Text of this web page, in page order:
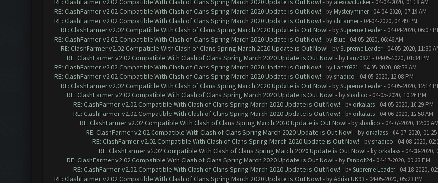
RE: ClashFarmer v2.02 Compatible With Clash of Clans Spring March 2020 Update is Out Now! - by alexcwclucker- 04-04-2020, 01:38 AM
RE: ClashFarmer v2.02 Compatible With Clash of Clans Spring March 2020 Update is Out Now! - by Mysteryminer- 04-04-2020, 07:19 AM
RE: ClashFarmer v2.02 Compatible With Clash of Clans Spring March 2020 Update is Out Now! - by chFarmer- 04-04-2020, 04:49 PM
RE: ClashFarmer v2.02 Compatible With Clash of Clans Spring March 2020 Update is Out Now! - bySupreme Leader- 04-04-2020, 06:07
RE: ClashFarmer v2.02 Compatible With Clash of Clans Spring March 2020 Update is Out Now! - by Blue- 04-05-2020, 06:46 AM
RE: ClashFarmer v2.02 Compatible With Clash of Clans Spring March 2020 Update is Out Now! - bySupreme Leader- 04-05-2020, 11:30
RE: ClashFarmer v2.02 Compatible With Clash of Clans Spring March 2020 Update is Out Now! - by Lanz0821- 04-05-2020, 01:34 PM
RE: ClashFarmer v2.02 Compatible With Clash of Clans Spring March 2020 Update is Out Now! - by Lanz0821- 04-05-2020, 08:53 AM
RE: ClashFarmer v2.02 Compatible With Clash of Clans Spring March 2020 Update is Out Now! - by shadico - 04-05-2020, 12:08 PM
RE: ClashFarmer v2.02 Compatible With Clash of Clans Spring March 2020 Update is Out Now! - bySupreme Leader- 04-05-2020, 12:14
RE: ClashFarmer v2.02 Compatible With Clash of Clans Spring March 2020 Update is Out Now! - by shadico - 04-05-2020, 10:26 PM
RE: ClashFarmer v2.02 Compatible With Clash of Clans Spring March 2020 Update is Out Now! - by orkalass- 04-05-2020, 10:29 PM
RE: ClashFarmer v2.02 Compatible With Clash of Clans Spring March 2020 Update is Out Now! - by orkalass- 04-06-2020, 12:58 AM
RE: ClashFarmer v2.02 Compatible With Clash of Clans Spring March 2020 Update is Out Now! - by shadico - 04-07-2020, 12:00 AM
RE: ClashFarmer v2.02 Compatible With Clash of Clans Spring March 2020 Update is Out Now! - by orkalass- 04-07-2020, 01:25
RE: ClashFarmer v2.02 Compatible With Clash of Clans Spring March 2020 Update is Out Now! - by shadico - 04-08-2020,
RE: ClashFarmer v2.02 Compatible With Clash of Clans Spring March 2020 Update is Out Now! - by orkalass- 04-08-2020,
RE: ClashFarmer v2.02 Compatible With Clash of Clans Spring March 2020 Update is Out Now! - by Fanbot24- 04-17-2020, 09:38 PM
RE: ClashFarmer v2.02 Compatible With Clash of Clans Spring March 2020 Update is Out Now! - bySupreme Leader- 04-18-2020,
RE: ClashFarmer v2.02 Compatible With Clash of Clans Spring March 2020 Update is Out Now! - byAdrianUK93- 04-05-2020, 05:23 PM